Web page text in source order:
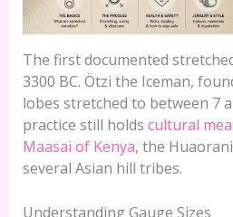
The first documented
3300 BC. Ötzi the Iceman,
lobes stretched to between 7
practice still holds cultural
Maasai of Kenya, the
several Asian hill tribes.
Understanding Gauge Sizes